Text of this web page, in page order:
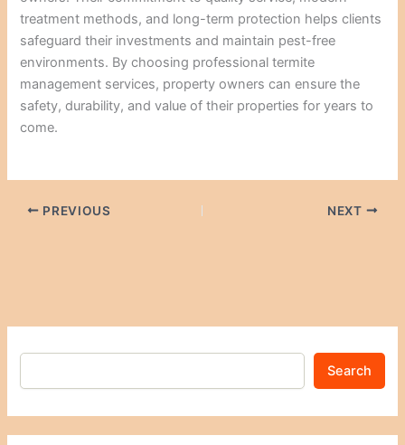
treatment methods, and long-term protection helps clients
safeguard their investments and maintain pest-free
environments. By choosing professional termite
management services, property owners can ensure the
safety, durability, and value of their properties for years to
come.
PREVIOUS NEXT
Search